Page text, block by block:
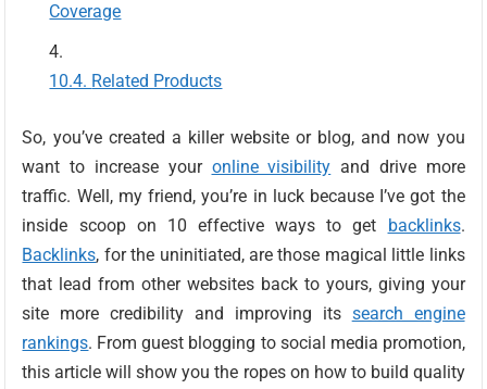
Coverage
Related Products
So, you’ve created a killer website or blog, and now you
want to increase your online visibility and drive more
traffic. Well, my friend, you’re in luck because I’ve got the
inside scoop on 10 effective ways to get backlinks.
Backlinks, for the uninitiated, are those magical little links
that lead from other websites back to yours, giving your
site more credibility and improving its search engine
rankings. From guest blogging to social media promotion,
this article will show you the ropes on how to build quality